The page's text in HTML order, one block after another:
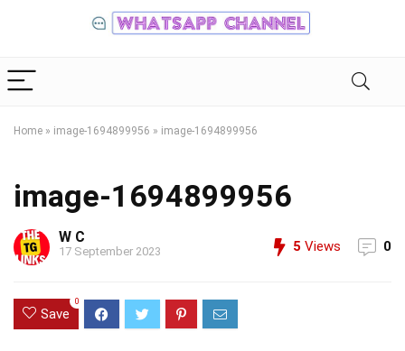
Home » image-1694899956 » image-1694899956
image-1694899956
W C
17 September 2023 5 Views 0
Save
0